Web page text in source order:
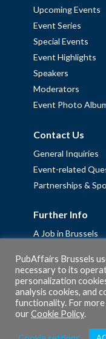
Upcoming Events
Event Series
Special Events
Event Highlights
Speakers
Moderators
Event Photo
Contact Us
General Inquiries
Event-related
Partnerships &
Further Info
A Job in Brussels
Fellowships
Privacy Policy
Cookie Policy
PubAffairs Brussels
necessary to its
personalization
analysis cookies, and
functionality. For
ourCookie Policy.